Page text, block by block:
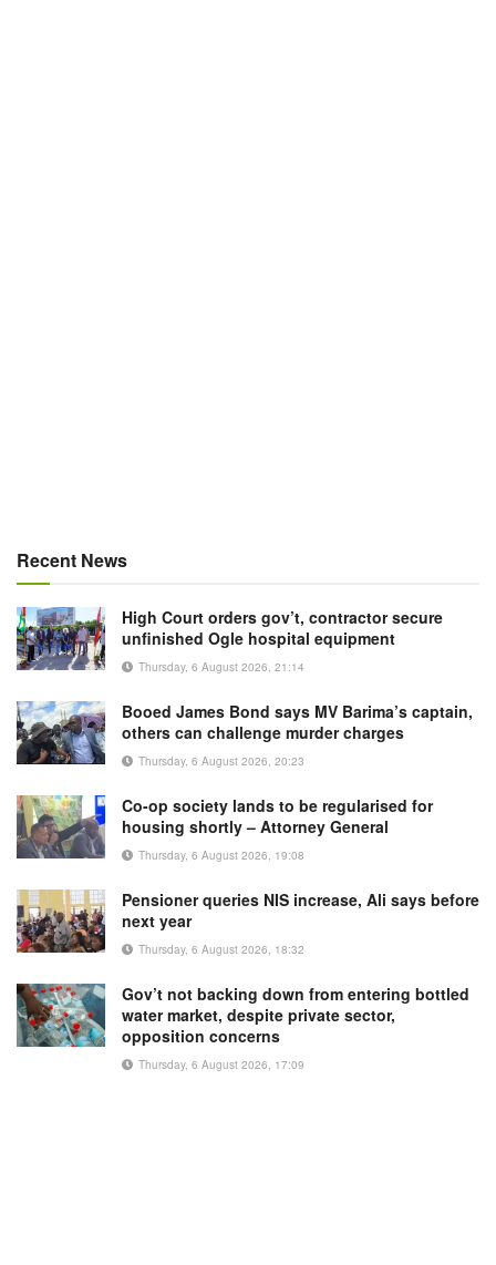
Recent News
High Court orders gov’t, contractor secure
unfinished Ogle hospital equipment
Thursday, 6 August 2026, 21:14
Booed James Bond says MV Barima’s captain,
others can challenge murder charges
Thursday, 6 August 2026, 20:23
Co-op society lands to be regularised for
housing shortly – Attorney General
Thursday, 6 August 2026, 19:08
Pensioner queries NIS increase, Ali says before
next year
Thursday, 6 August 2026, 18:32
Gov’t not backing down from entering bottled
water market, despite private sector,
opposition concerns
Thursday, 6 August 2026, 17:09